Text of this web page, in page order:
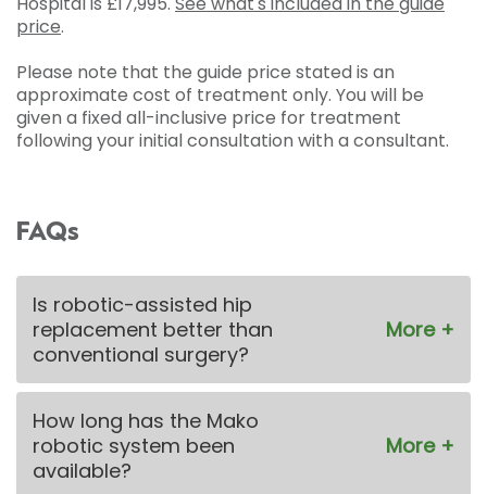
price.
Please note that the guide price stated is an
approximate cost of treatment only. You will be
given a fixed all-inclusive price for treatment
following your initial consultation with a consultant.
FAQs
Is robotic-assisted hip
replacement better than
conventional surgery?
How long has the Mako
robotic system been
available?